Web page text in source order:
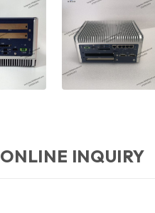
ONLINE INQUIRY